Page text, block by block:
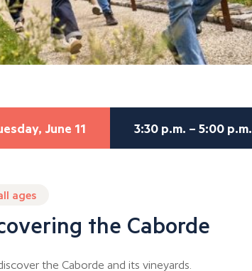
June 11 3:30 p.m. – 5:00 p.m.
ages
the Caborde
the Caborde and its vineyards.